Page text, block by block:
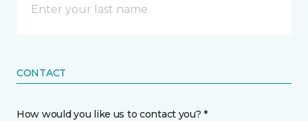
CONTACT
How would you like us to contact you? *